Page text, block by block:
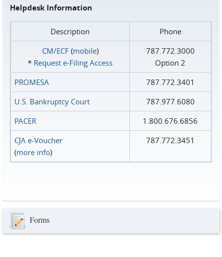
Helpdesk Information
Description
Phone
CM/ECF(mobile)
* Request e‑Filing Access
787.772.3000
Option 2
PROMESA
787.772.3401
U.S. Bankruptcy Court
787.977.6080
PACER
1.800.676.6856
CJA e-Voucher
(more info)
787.772.3451
Forms